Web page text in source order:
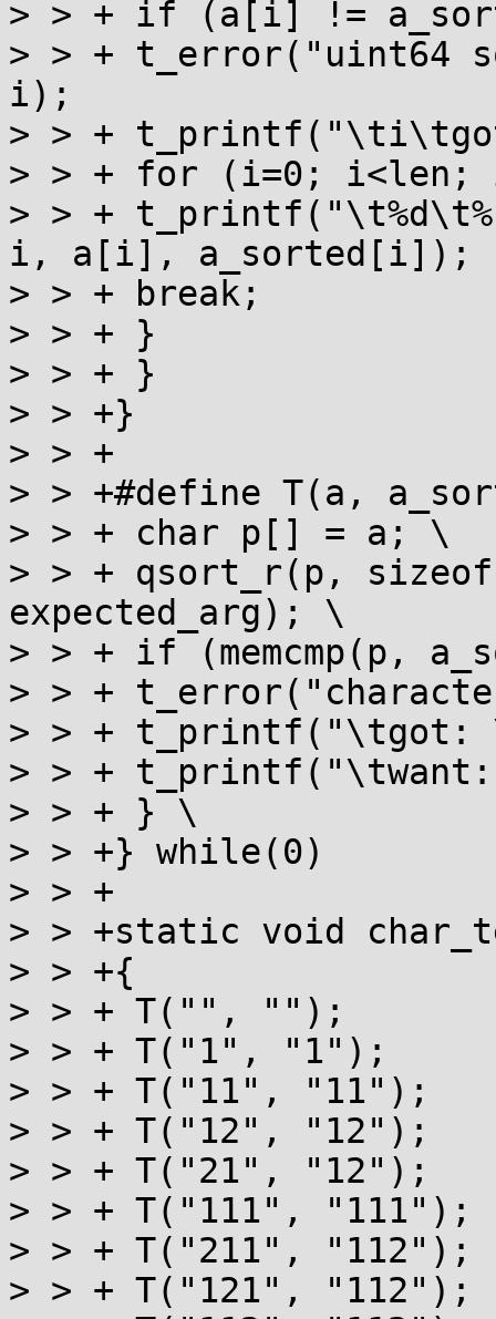
> > + if (a[i] !=
> > + t_error("uint64
i);
> > +
> > + for (i=0; i<len;
> > +
i, a[i], a_sorted[i]);
> > + break;
> > + }
> > + }
> > +}
> > +
> > +#define T(a,
> > + char p[] = a; \
> > + qsort_r(p,
expected_arg); \
> > + if (memcmp(p,
> > +
> > + t_printf("\tgot:
> > +
> > + } \
> > +} while(0)
> > +
> > +static void
> > +{
> > + T("", "");
> > + T("1", "1");
> > + T("11", "11");
> > + T("12", "12");
> > + T("21", "12");
> > + T("111", "111");
> > + T("211", "112");
> > + T("121", "112");